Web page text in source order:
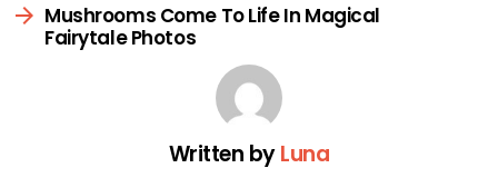
Mushrooms Come To Life In Magical
Fairytale Photos
Written byLuna